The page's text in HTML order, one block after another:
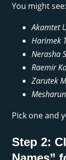
You might see:
Akamtet
Harimek
Nerasha
Raemir
Zarutek
Pick one and
Step 2: